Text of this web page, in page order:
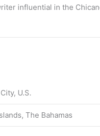
influential in the
U.S.
The Bahamas